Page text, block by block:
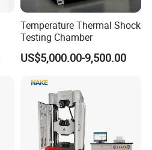
Temperature Thermal Shock
Testing Chamber
US$5,000.00-9,500.00